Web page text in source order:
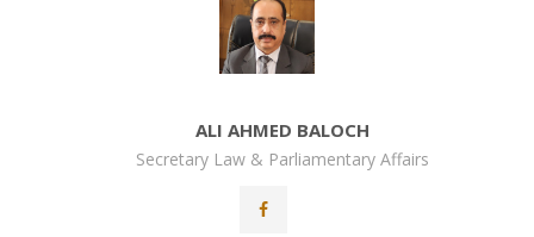
ALI AHMED BALOCH
Secretary Law & Parliamentary Affairs